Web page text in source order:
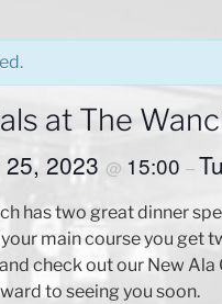
at The
2023 @ 15:00 –
has two great dinner
your main course you
check out our New
to seeing you soon.